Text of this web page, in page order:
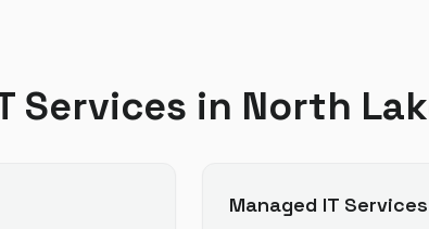
Services in North
Managed IT Services